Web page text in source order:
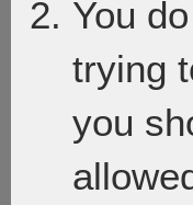
You
trying
you